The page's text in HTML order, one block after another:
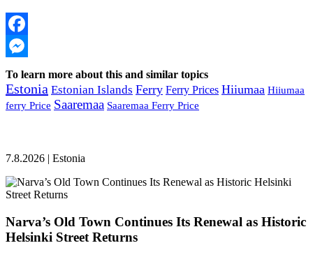
Facebook
Messenger
To learn more about this and similar topics
Estonia Estonian Islands Ferry Ferry Prices Hiiumaa Hiiumaa
ferry Price Saaremaa Saaremaa Ferry Price
7.8.2026 | Estonia
Narva’s Old Town Continues Its Renewal as Historic
Helsinki Street Returns